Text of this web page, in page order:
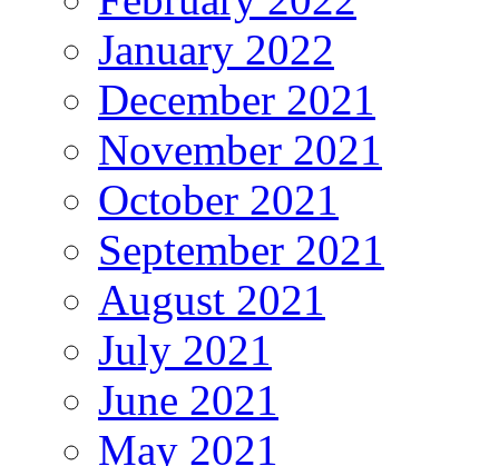
January 2022
December 2021
November 2021
October 2021
September 2021
August 2021
July 2021
June 2021
May 2021